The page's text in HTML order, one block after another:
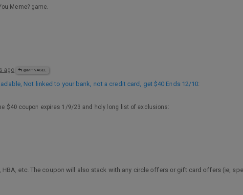
Meme? game.
ago @MTNAGEL
Not linked to your bank, not a credit card, get $40 Ends 12/10:
$40 coupon expires 1/9/23 and holy long list of exclusions:
etc. The coupon will also stack with any circle offers or gift card offers (ie,